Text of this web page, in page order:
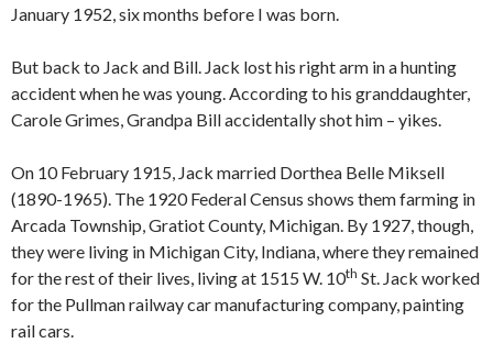
January 1952, six months before I was born.
But back to Jack and Bill. Jack lost his right arm in a hunting
accident when he was young. According to his granddaughter,
Carole Grimes, Grandpa Bill accidentally shot him – yikes.
On 10 February 1915, Jack married Dorthea Belle Miksell
(1890-1965). The 1920 Federal Census shows them farming in
Arcada Township, Gratiot County, Michigan. By 1927, though,
they were living in Michigan City, Indiana, where they remained
for the rest of their lives, living at 1515 W. 10th St. Jack worked
for the Pullman railway car manufacturing company, painting
rail cars.